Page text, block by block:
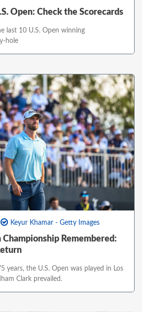
Open: Check the Scorecards
last 10 U.S. Open winning
hole
Keyur Khamar - Getty Images
Championship Remembered:
years, the U.S. Open was played in Los
Clark prevailed.